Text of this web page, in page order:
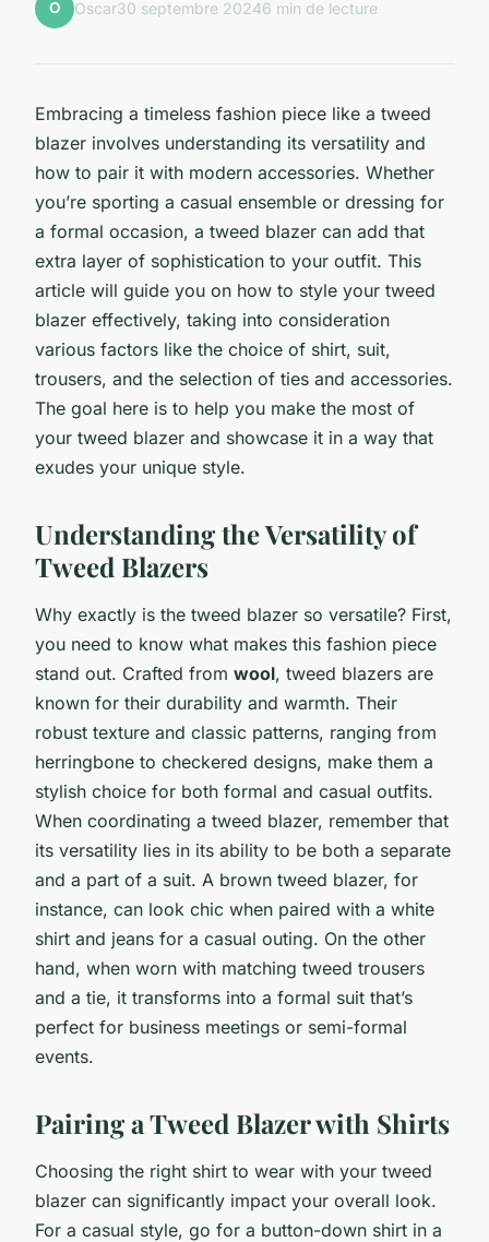
O Oscar30 septembre 20246 min de lecture
Embracing a timeless fashion piece like a tweed
blazer involves understanding its versatility and
how to pair it with modern accessories. Whether
you’re sporting a casual ensemble or dressing for
a formal occasion, a tweed blazer can add that
extra layer of sophistication to your outfit. This
article will guide you on how to style your tweed
blazer effectively, taking into consideration
various factors like the choice of shirt, suit,
trousers, and the selection of ties and accessories.
The goal here is to help you make the most of
your tweed blazer and showcase it in a way that
exudes your unique style.
Understanding the Versatility of
Tweed Blazers
Why exactly is the tweed blazer so versatile? First,
you need to know what makes this fashion piece
stand out. Crafted from wool, tweed blazers are
known for their durability and warmth. Their
robust texture and classic patterns, ranging from
herringbone to checkered designs, make them a
stylish choice for both formal and casual outfits.
When coordinating a tweed blazer, remember that
its versatility lies in its ability to be both a separate
and a part of a suit. A brown tweed blazer, for
instance, can look chic when paired with a white
shirt and jeans for a casual outing. On the other
hand, when worn with matching tweed trousers
and a tie, it transforms into a formal suit that’s
perfect for business meetings or semi-formal
events.
Pairing a Tweed Blazer with Shirts
Choosing the right shirt to wear with your tweed
blazer can significantly impact your overall look.
For a casual style, go for a button-down shirt in a